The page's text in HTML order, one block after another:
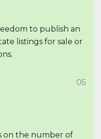
to publish an
listings for sale or
05
on the number of